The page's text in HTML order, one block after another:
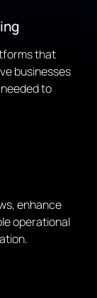
that
businesses
to
enhance
operational